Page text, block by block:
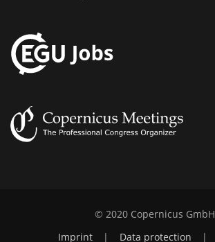
© 2020 Copernicus GmbH
Imprint
| Data protection |